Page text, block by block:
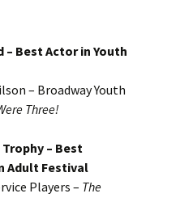
Best Actor in Youth
– Broadway Youth
Three!
– Best
Adult Festival
Players – The